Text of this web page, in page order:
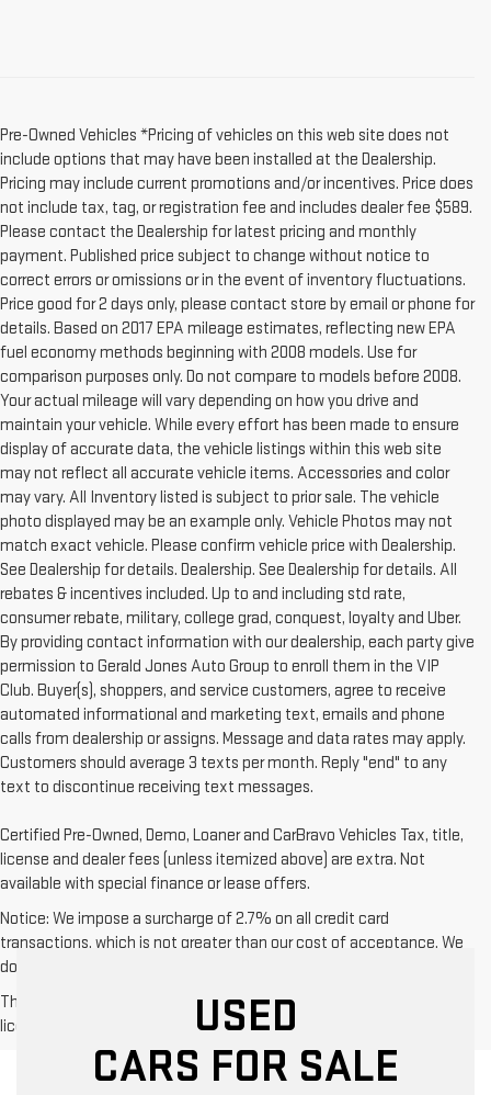
Pre-Owned Vehicles *Pricing of vehicles on this web site does not
include options that may have been installed at the Dealership.
Pricing may include current promotions and/or incentives. Price does
not include tax, tag, or registration fee and includes dealer fee $589.
Please contact the Dealership for latest pricing and monthly
payment. Published price subject to change without notice to
correct errors or omissions or in the event of inventory fluctuations.
Price good for 2 days only, please contact store by email or phone for
details. Based on 2017 EPA mileage estimates, reflecting new EPA
fuel economy methods beginning with 2008 models. Use for
comparison purposes only. Do not compare to models before 2008.
Your actual mileage will vary depending on how you drive and
maintain your vehicle. While every effort has been made to ensure
display of accurate data, the vehicle listings within this web site
may not reflect all accurate vehicle items. Accessories and color
may vary. All Inventory listed is subject to prior sale. The vehicle
photo displayed may be an example only. Vehicle Photos may not
match exact vehicle. Please confirm vehicle price with Dealership.
See Dealership for details. Dealership. See Dealership for details. All
rebates & incentives included. Up to and including std rate,
consumer rebate, military, college grad, conquest, loyalty and Uber.
By providing contact information with our dealership, each party give
permission to Gerald Jones Auto Group to enroll them in the VIP
Club. Buyer(s), shoppers, and service customers, agree to receive
automated informational and marketing text, emails and phone
calls from dealership or assigns. Message and data rates may apply.
Customers should average 3 texts per month. Reply "end" to any
text to discontinue receiving text messages.
Certified Pre-Owned, Demo, Loaner and CarBravo Vehicles Tax, title,
license and dealer fees (unless itemized above) are extra. Not
available with special finance or lease offers.
Notice: We impose a surcharge of 2.7% on all credit card
transactions, which is not greater than our cost of acceptance. We
do not surcharge debit cards or cash payments.
The Manufacturer's Suggested Retail Price excludes tax, title,
license, dealer fees and optional equipment. Dealer sets final price.
USED
CARS FOR SALE